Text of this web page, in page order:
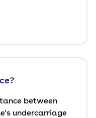
between
undercarriage